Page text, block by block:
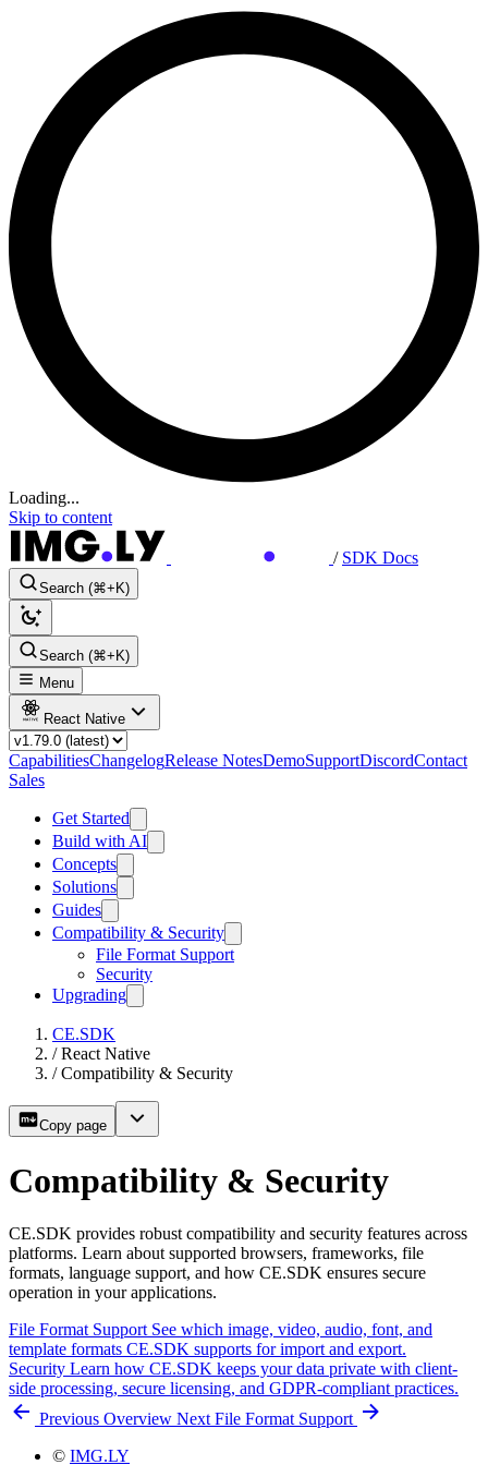
Loading...
Skip to content
/ SDK Docs
Search (⌘+K)
Search (⌘+K)
Menu
React Native
CapabilitiesChangelogRelease NotesDemoSupportDiscordContact
Sales
Get Started
Build with AI
Concepts
Solutions
Guides
Compatibility & Security
File Format Support
Security
Upgrading
CE.SDK
/ React Native
/ Compatibility & Security
Copy page
Compatibility & Security
CE.SDK provides robust compatibility and security features across
platforms. Learn about supported browsers, frameworks, file
formats, language support, and how CE.SDK ensures secure
operation in your applications.
File Format Support See which image, video, audio, font, and
template formats CE.SDK supports for import and export.
Security Learn how CE.SDK keeps your data private with client-
side processing, secure licensing, and GDPR-compliant practices.
Previous Overview Next File Format Support
© IMG.LY